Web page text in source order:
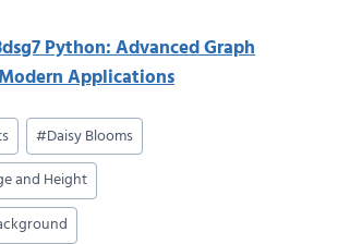
Python: Advanced Graph
Applications
#Daisy Blooms
and Height